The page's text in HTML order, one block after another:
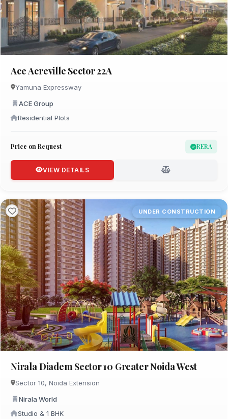
Ace Acreville Sector 22A
Yamuna Expressway
ACE Group
Residential Plots
Price on Request RERA
VIEW DETAILS
UNDER CONSTRUCTION
Nirala Diadem Sector 10 Greater Noida West
Sector 10, Noida Extension
Nirala World
Studio & 1 BHK